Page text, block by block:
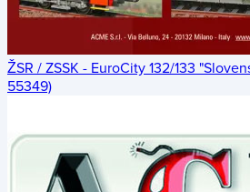
ŽSR / ZSSK - EuroCity 132/133
55349)